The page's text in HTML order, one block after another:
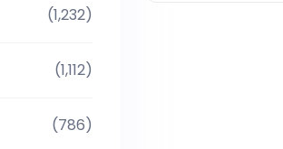
(1,232)
(1,112)
(786)